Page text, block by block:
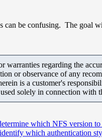
can be confusing. The goal
warranties regarding the
or observance of any
is a customer's
solely in connection with
which NFS version
which authentication